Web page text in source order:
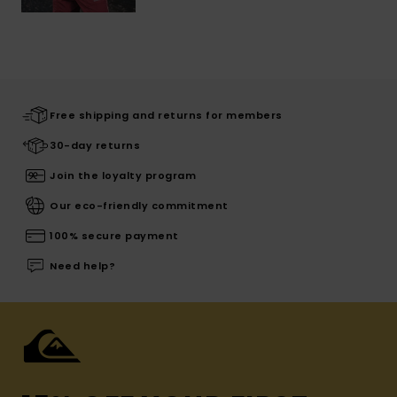
Free shipping and returns for members
30-day returns
Join the loyalty program
Our eco-friendly commitment
100% secure payment
Need help?